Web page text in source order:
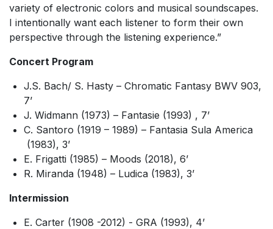
variety of electronic colors and musical soundscapes.
I intentionally want each listener to form their own
perspective through the listening experience.”
Concert Program
J.S. Bach/ S. Hasty – Chromatic Fantasy BWV 903,
7’
J. Widmann (1973) – Fantasie (1993) , 7’
C. Santoro (1919 – 1989) – Fantasia Sula America
(1983), 3’
E. Frigatti (1985) – Moods (2018), 6’
R. Miranda (1948) – Ludica (1983), 3’
Intermission
E. Carter (1908 -2012) - GRA (1993), 4’